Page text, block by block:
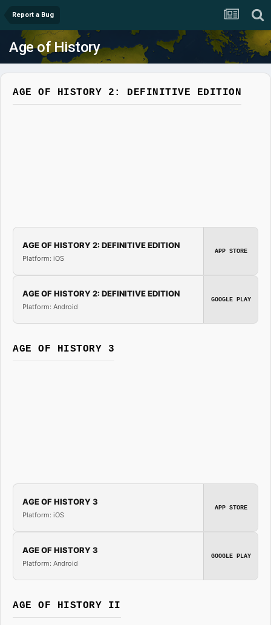
Report a Bug
Age of History
AGE OF HISTORY 2: DEFINITIVE EDITION
AGE OF HISTORY 2: DEFINITIVE EDITION
Platform: iOS
APP STORE
AGE OF HISTORY 2: DEFINITIVE EDITION
Platform: Android
GOOGLE PLAY
AGE OF HISTORY 3
AGE OF HISTORY 3
Platform: iOS
APP STORE
AGE OF HISTORY 3
Platform: Android
GOOGLE PLAY
AGE OF HISTORY II